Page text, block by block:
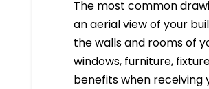
The most common
an aerial view of your
the walls and rooms of
windows, furniture,
benefits when receiving